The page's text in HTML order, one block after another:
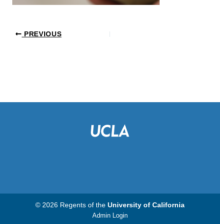
PREVIOUS
© 2026 Regents of the University of California
Admin Login